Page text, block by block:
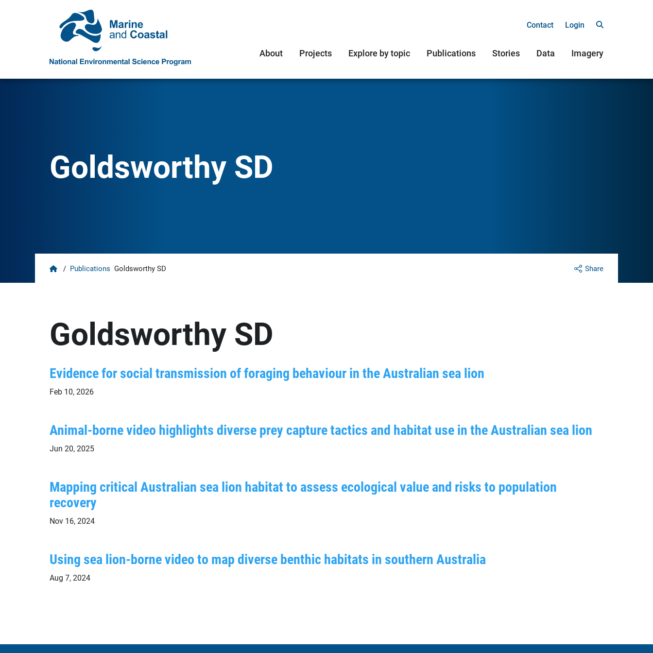
Contact Login
About Projects Explore by topic Publications Stories Data Imagery
Goldsworthy SD
Share
Home
/ Publications Goldsworthy SD
Goldsworthy SD
Evidence for social transmission of foraging behaviour in the Australian sea lion
Feb 10, 2026
Animal-borne video highlights diverse prey capture tactics and habitat use in the Australian sea lion
Jun 20, 2025
Mapping critical Australian sea lion habitat to assess ecological value and risks to population
recovery
Nov 16, 2024
Using sea lion-borne video to map diverse benthic habitats in southern Australia
Aug 7, 2024